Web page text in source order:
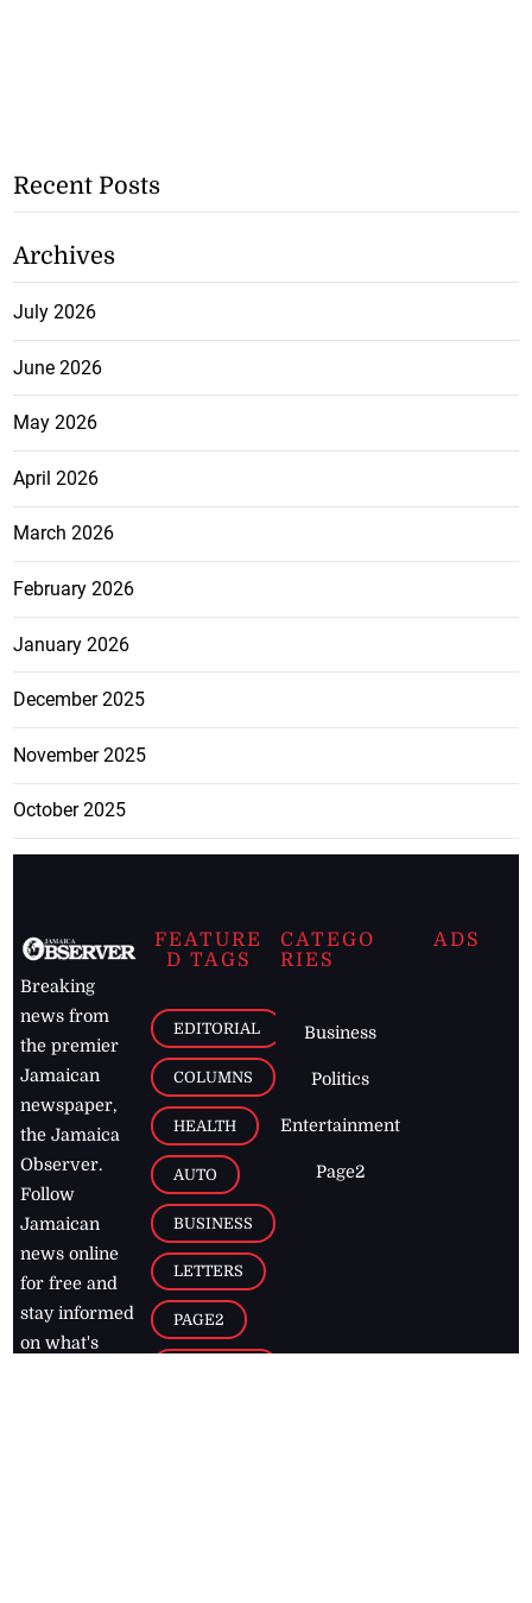
Recent Posts
Archives
July 2026
June 2026
May 2026
April 2026
March 2026
February 2026
January 2026
December 2025
November 2025
October 2025
Breaking
news from
the premier
Jamaican
newspaper,
the Jamaica
Observer.
Follow
Jamaican
news online
for free and
stay informed
on what's
FEATURE
D TAGS
EDITORIAL
COLUMNS
HEALTH
AUTO
BUSINESS
LETTERS
PAGE2
CATEGO
RIES
Business
Politics
Entertainment
Page2
ADS